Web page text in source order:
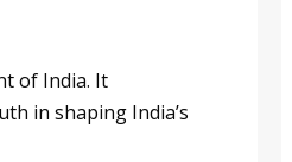
of India. It
in shaping India’s